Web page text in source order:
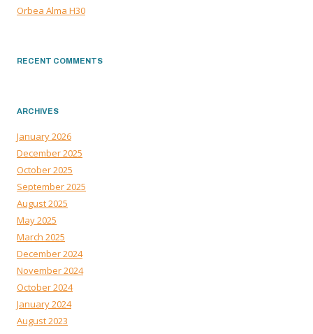
Orbea Alma H30
RECENT COMMENTS
ARCHIVES
January 2026
December 2025
October 2025
September 2025
August 2025
May 2025
March 2025
December 2024
November 2024
October 2024
January 2024
August 2023